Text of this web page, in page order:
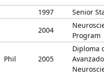
1997
Senior
2004
Program
Phil 2005
Diploma